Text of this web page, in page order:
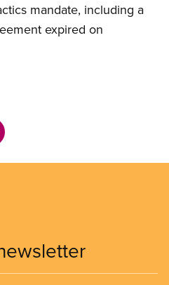
mandate, including a
expired on